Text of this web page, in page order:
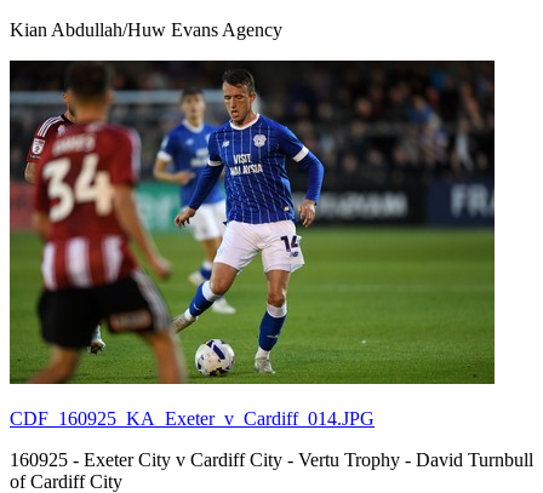
Kian Abdullah/Huw Evans Agency
CDF_160925_KA_Exeter_v_Cardiff_014.JPG
160925 - Exeter City v Cardiff City - Vertu Trophy - David Turnbull
of Cardiff City